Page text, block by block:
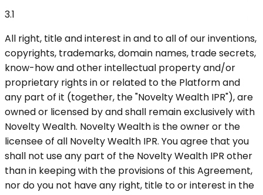
3.1
All right, title and interest in and to all of our inventions,
copyrights, trademarks, domain names, trade secrets,
know-how and other intellectual property and/or
proprietary rights in or related to the Platform and
any part of it (together, the "Novelty Wealth IPR"), are
owned or licensed by and shall remain exclusively with
Novelty Wealth. Novelty Wealth is the owner or the
licensee of all Novelty Wealth IPR. You agree that you
shall not use any part of the Novelty Wealth IPR other
than in keeping with the provisions of this Agreement,
nor do you not have any right, title to or interest in the